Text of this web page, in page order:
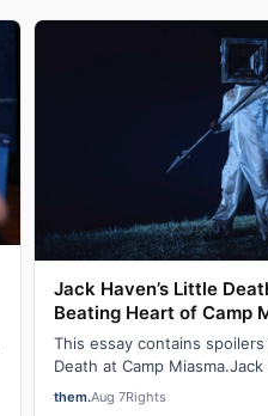
Jack Haven’s Little
Beating Heart of Camp
This essay contains
Death at Camp
in the film Teenage Sex and
them.Aug 7Rights